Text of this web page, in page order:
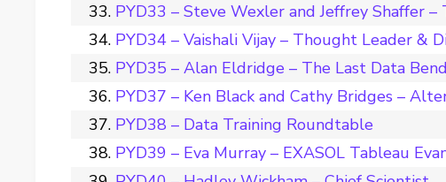
PYD33 – Steve Wexler and Jeffrey Shaffer –
PYD34 – Vaishali Vijay – Thought Leader &
PYD35 – Alan Eldridge – The Last Data
PYD37 – Ken Black and Cathy Bridges –
PYD38 – Data Training Roundtable
PYD39 – Eva Murray – EXASOL Tableau